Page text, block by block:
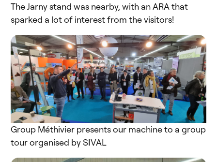
The Jarny stand was nearby, with an ARA that
sparked a lot of interest from the visitors!
Group Méthivier presents our machine to a group
tour organised by SIVAL